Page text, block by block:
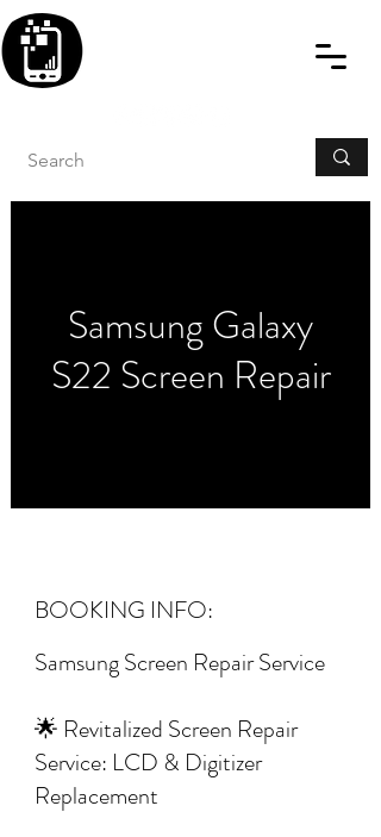
Samsung Galaxy
S22 Screen Repair
BOOKING INFO:
Samsung Screen Repair Service
🌟 Revitalized Screen Repair
Service: LCD & Digitizer
Replacement